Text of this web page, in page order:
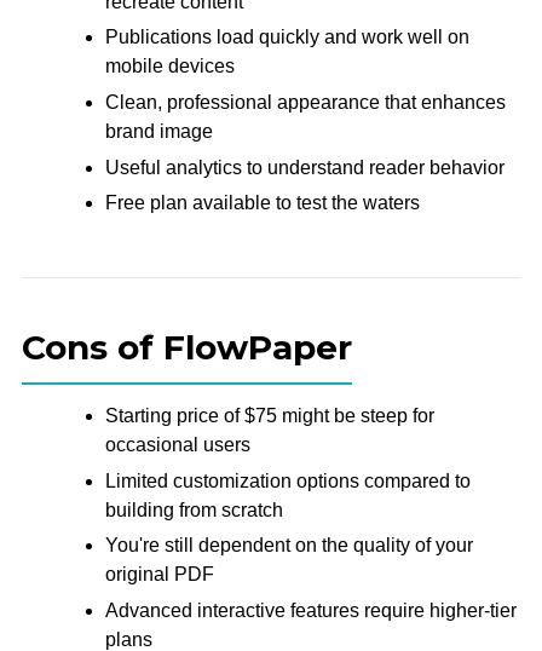
Publications load quickly and work well on
mobile devices
Clean, professional appearance that enhances
brand image
Useful analytics to understand reader behavior
Free plan available to test the waters
Cons of FlowPaper
Starting price of $75 might be steep for
occasional users
Limited customization options compared to
building from scratch
You're still dependent on the quality of your
original PDF
Advanced interactive features require higher-tier
plans